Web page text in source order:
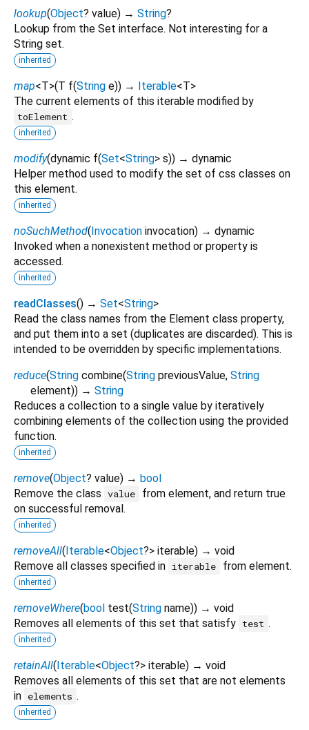
lookup(Object? value) → String?
Lookup from the Set interface. Not interesting for a
String set.
inherited
map<T>(T f(String e)) → Iterable<T>
The current elements of this iterable modified by
toElement .
inherited
modify(dynamic f(Set<String> s)) → dynamic
Helper method used to modify the set of css classes on
this element.
inherited
noSuchMethod(Invocation invocation) → dynamic
Invoked when a nonexistent method or property is
accessed.
inherited
readClasses() → Set<String>
Read the class names from the Element class property,
and put them into a set (duplicates are discarded). This is
intended to be overridden by specific implementations.
reduce(String combine(String previousValue, String
element)) → String
Reduces a collection to a single value by iteratively
combining elements of the collection using the provided
function.
inherited
remove(Object? value) → bool
Remove the class value
from element, and return true
on successful removal.
inherited
removeAll(Iterable<Object?> iterable) → void
Remove all classes specified in iterable from element.
inherited
removeWhere(bool test(String name)) → void
Removes all elements of this set that satisfy test .
inherited
retainAll(Iterable<Object?> iterable) → void
Removes all elements of this set that are not elements
in elements .
inherited